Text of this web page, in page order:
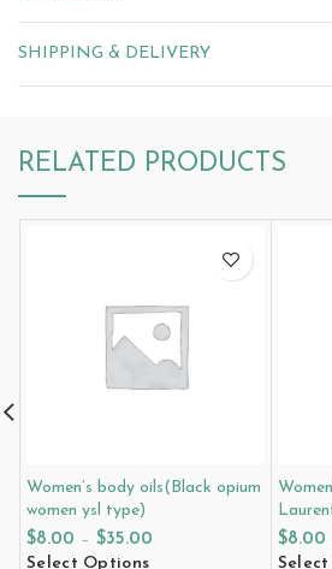
SHIPPING & DELIVERY
RELATED PRODUCTS
Women’s body oils(Black opium
women ysl type)
$8.00 – $35.00
Select Options
$8.00